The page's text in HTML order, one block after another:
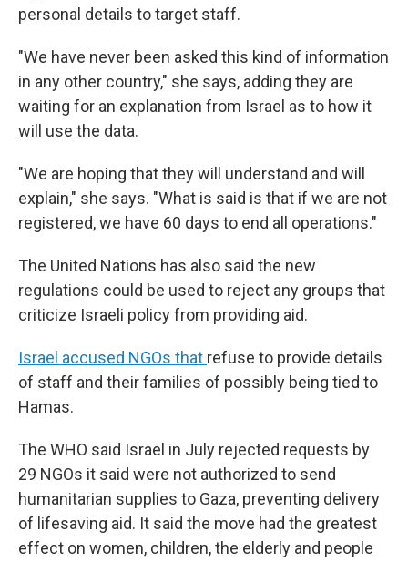
personal details to target staff.
"We have never been asked this kind of information
in any other country," she says, adding they are
waiting for an explanation from Israel as to how it
will use the data.
"We are hoping that they will understand and will
explain," she says. "What is said is that if we are not
registered, we have 60 days to end all operations."
The United Nations has also said the new
regulations could be used to reject any groups that
criticize Israeli policy from providing aid.
Israel accused NGOs that refuse to provide details
of staff and their families of possibly being tied to
Hamas.
The WHO said Israel in July rejected requests by
29 NGOs it said were not authorized to send
humanitarian supplies to Gaza, preventing delivery
of lifesaving aid. It said the move had the greatest
effect on women, children, the elderly and people